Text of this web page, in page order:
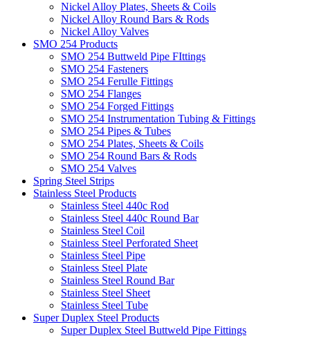
Nickel Alloy Plates, Sheets & Coils
Nickel Alloy Round Bars & Rods
Nickel Alloy Valves
SMO 254 Products
SMO 254 Buttweld Pipe FIttings
SMO 254 Fasteners
SMO 254 Ferulle Fittings
SMO 254 Flanges
SMO 254 Forged Fittings
SMO 254 Instrumentation Tubing & Fittings
SMO 254 Pipes & Tubes
SMO 254 Plates, Sheets & Coils
SMO 254 Round Bars & Rods
SMO 254 Valves
Spring Steel Strips
Stainless Steel Products
Stainless Steel 440c Rod
Stainless Steel 440c Round Bar
Stainless Steel Coil
Stainless Steel Perforated Sheet
Stainless Steel Pipe
Stainless Steel Plate
Stainless Steel Round Bar
Stainless Steel Sheet
Stainless Steel Tube
Super Duplex Steel Products
Super Duplex Steel Buttweld Pipe Fittings